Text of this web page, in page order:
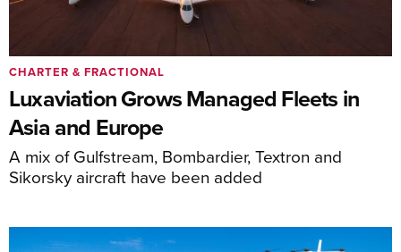
Luxaviation Grows Managed Fleets in
Asia and Europe
A mix of Gulfstream, Bombardier, Textron and
Sikorsky aircraft have been added
CHARTER & FRACTIONAL